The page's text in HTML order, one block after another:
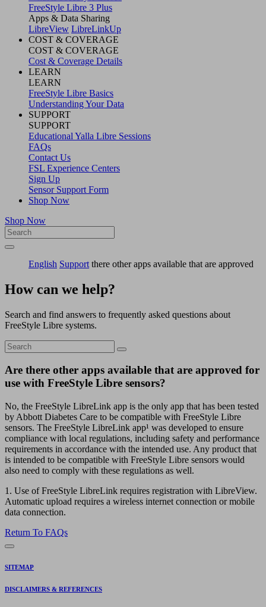
FreeStyle Libre 3 Plus
Apps & Data Sharing
LibreView LibreLinkUp
COST & COVERAGE
COST & COVERAGE
Cost & Coverage Details
LEARN
LEARN
FreeStyle Libre Basics
Understanding Your Data
SUPPORT
SUPPORT
Educational Yalla Libre Sessions
FAQs
Contact Us
FSL Experience Centers
Sign Up
Sensor Support Form
Shop Now
Shop Now
English Support there other apps available that are approved
How can we help?
Search and find answers to frequently asked questions about
FreeStyle Libre systems.
Are there other apps available that are approved for
use with FreeStyle Libre sensors?
No, the FreeStyle LibreLink app is the only app that has been tested
by Abbott Diabetes Care to be compatible with FreeStyle Libre
sensors. The FreeStyle LibreLink app¹ was developed to ensure
compliance with local regulations, including safety and performance
requirements in accordance with the intended use. Any product that
is intended to be compatible with FreeStyle Libre sensors would
also need to comply with these regulations as well.
1. Use of FreeStyle LibreLink requires registration with LibreView.
Automatic upload requires a wireless internet connection or mobile
data connection.
Return To FAQs
SITEMAP
DISCLAIMERS & REFERENCES